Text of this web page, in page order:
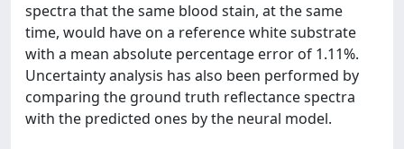
spectra that the same blood stain, at the same
time, would have on a reference white substrate
with a mean absolute percentage error of 1.11%.
Uncertainty analysis has also been performed by
comparing the ground truth reflectance spectra
with the predicted ones by the neural model.